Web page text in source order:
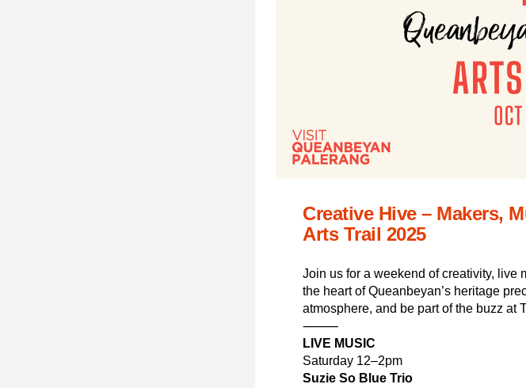
Creative Hive – Makers,
Arts Trail 2025
Join us for a weekend of creativity, live
the heart of Queanbeyan’s heritage
atmosphere, and be part of the buzz at
⸻
LIVE MUSIC
Saturday 12–2pm
Suzie So Blue Trio